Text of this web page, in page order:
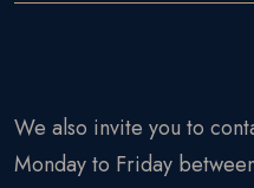
We also invite you to
Monday to Friday